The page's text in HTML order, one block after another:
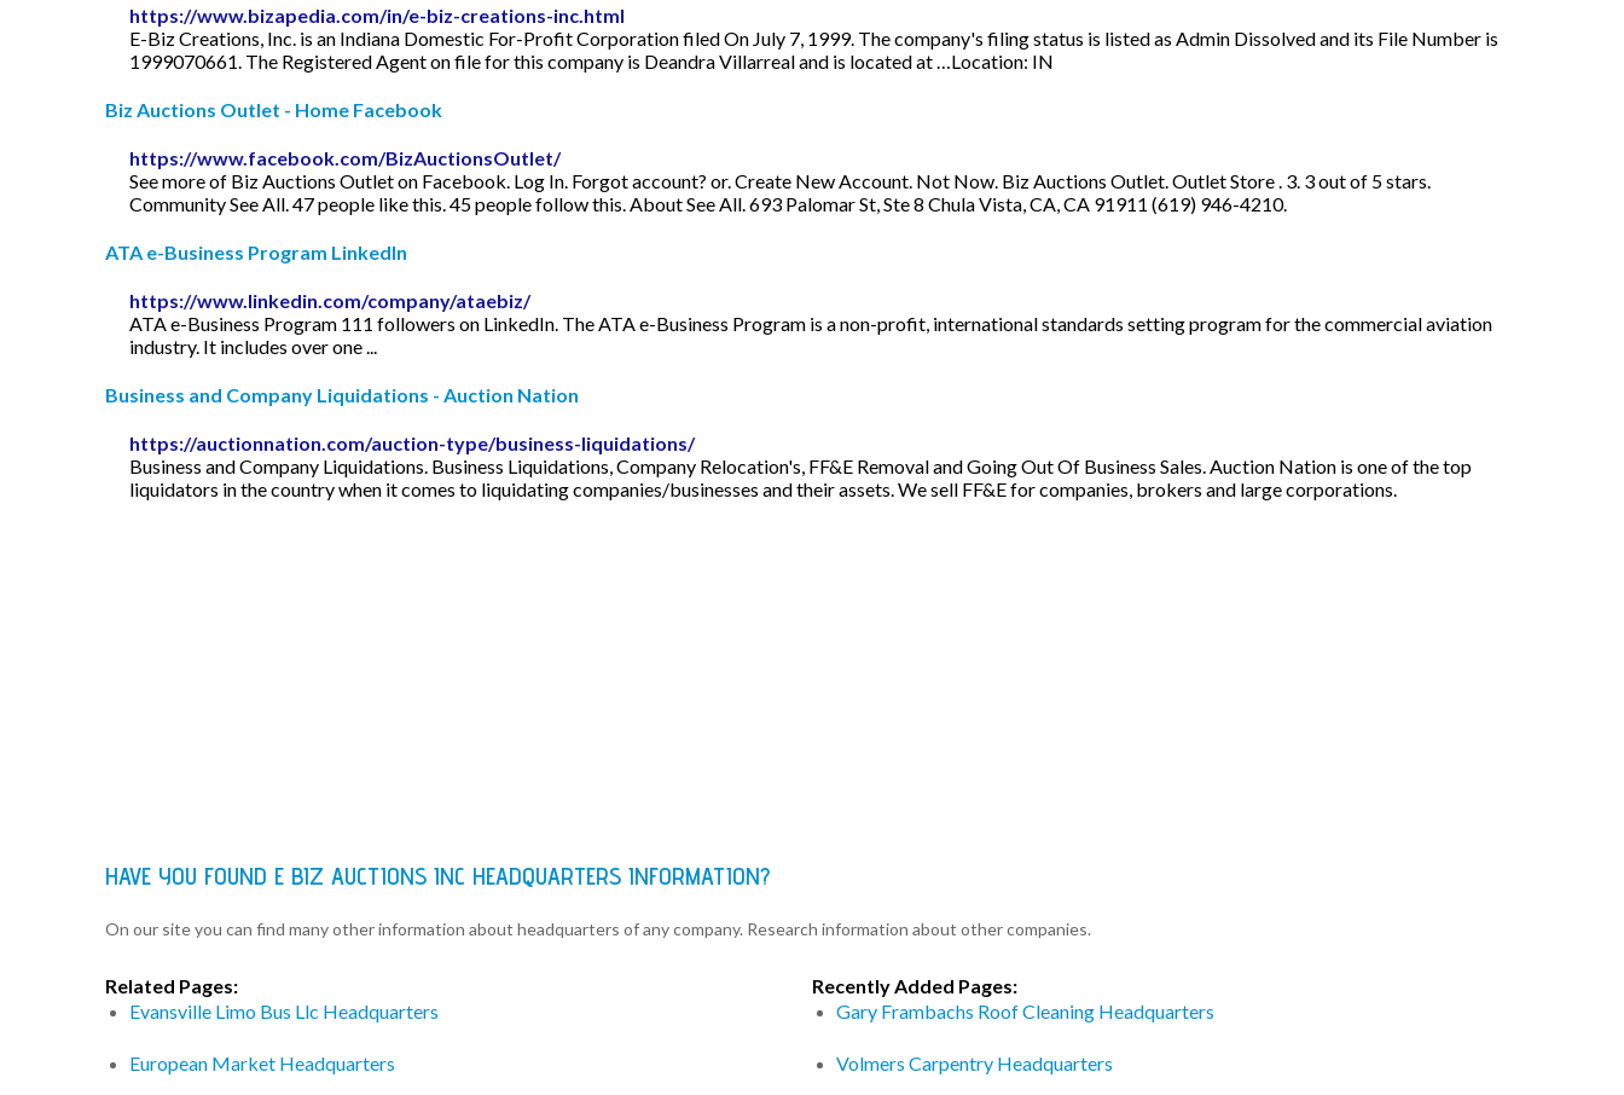
https://www.bizapedia.com/in/e-biz-creations-inc.html
E-Biz Creations, Inc. is an Indiana Domestic For-Profit Corporation filed On July 7, 1999. The company's filing status is listed as Admin Dissolved and its File Number is
1999070661. The Registered Agent on file for this company is Deandra Villarreal and is located at …Location: IN
Biz Auctions Outlet - Home Facebook
https://www.facebook.com/BizAuctionsOutlet/
See more of Biz Auctions Outlet on Facebook. Log In. Forgot account? or. Create New Account. Not Now. Biz Auctions Outlet. Outlet Store . 3. 3 out of 5 stars.
Community See All. 47 people like this. 45 people follow this. About See All. 693 Palomar St, Ste 8 Chula Vista, CA, CA 91911 (619) 946-4210.
ATA e-Business Program LinkedIn
https://www.linkedin.com/company/ataebiz/
ATA e-Business Program 111 followers on LinkedIn. The ATA e-Business Program is a non-profit, international standards setting program for the commercial aviation
industry. It includes over one ...
Business and Company Liquidations - Auction Nation
https://auctionnation.com/auction-type/business-liquidations/
Business and Company Liquidations. Business Liquidations, Company Relocation's, FF&E Removal and Going Out Of Business Sales. Auction Nation is one of the top
liquidators in the country when it comes to liquidating companies/businesses and their assets. We sell FF&E for companies, brokers and large corporations.
HAVE YOU FOUND E BIZ AUCTIONS INC HEADQUARTERS INFORMATION?
On our site you can find many other information about headquarters of any company. Research information about other companies.
Related Pages:
Evansville Limo Bus Llc Headquarters
European Market Headquarters
Recently Added Pages:
Gary Frambachs Roof Cleaning Headquarters
Volmers Carpentry Headquarters